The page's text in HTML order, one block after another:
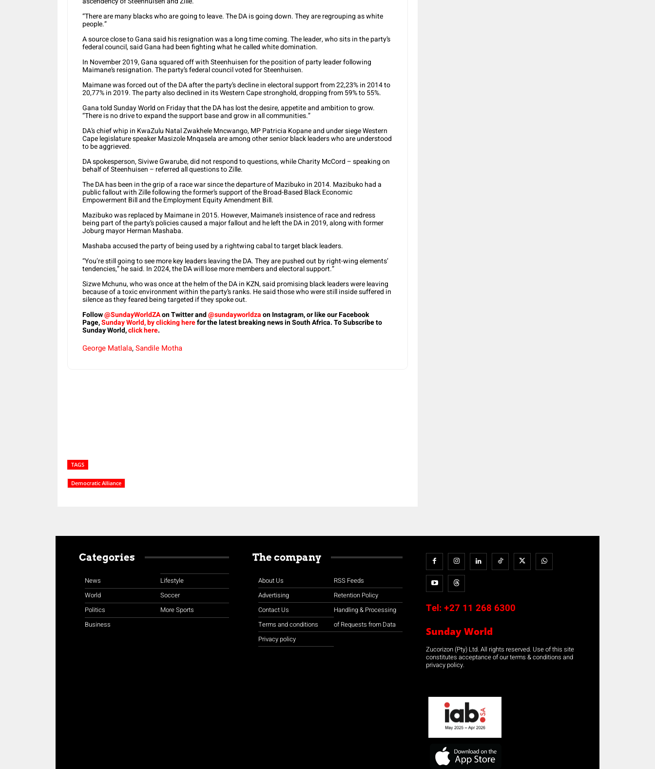
“There are many blacks who are going to leave. The DA is going down. They are regrouping as white
people.”
A source close to Gana said his resignation was a long time coming. The leader, who sits in the party’s
federal council, said Gana had been fighting what he called white domination.
In November 2019, Gana squared off with Steenhuisen for the position of party leader following
Maimane’s resignation. The party’s federal council voted for Steenhuisen.
Maimane was forced out of the DA after the party’s decline in electoral support from 22,23% in 2014 to
20,77% in 2019. The party also declined in its Western Cape stronghold, dropping from 59% to 55%.
Gana told Sunday World on Friday that the DA has lost the desire, appetite and ambition to grow.
“There is no drive to expand the support base and grow in all communities.”
DA’s chief whip in KwaZulu Natal Zwakhele Mncwango, MP Patricia Kopane and under siege Western
Cape legislature speaker Masizole Mnqasela are among other senior black leaders who are understood
to be aggrieved.
DA spokesperson, Siviwe Gwarube, did not respond to questions, while Charity McCord – speaking on
behalf of Steenhuisen – referred all questions to Zille.
The DA has been in the grip of a race war since the departure of Mazibuko in 2014. Mazibuko had a
public fallout with Zille following the former’s support of the Broad-Based Black Economic
Empowerment Bill and the Employment Equity Amendment Bill.
Mazibuko was replaced by Maimane in 2015. However, Maimane’s insistence of race and redress
being part of the party’s policies caused a major fallout and he left the DA in 2019, along with former
Joburg mayor Herman Mashaba.
Mashaba accused the party of being used by a rightwing cabal to target black leaders.
“You’re still going to see more key leaders leaving the DA. They are pushed out by right-wing elements’
tendencies,” he said. In 2024, the DA will lose more members and electoral support.”
Sizwe Mchunu, who was once at the helm of the DA in KZN, said promising black leaders were leaving
because of a toxic environment within the party’s ranks. He said those who were still inside suffered in
silence as they feared being targeted if they spoke out.
Follow@SundayWorldZAon Twitter and@sundayworldzaon Instagram, or like our Facebook
Page,Sunday World, by clicking herefor the latest breaking news in South Africa. To Subscribe to
Sunday World,click here.
George Matlala,Sandile Motha
TAGS
Democratic Alliance
Categories
News
World
Politics
Business
Lifestyle
Soccer
More Sports
The company
About Us
Advertising
Contact Us
Terms and conditions
Privacy policy
RSS Feeds
Retention Policy
Handling & Processing
of Requests from Data
Tel: +27 11 268 6300
Sunday World
Zucorizon (Pty) Ltd. All rights reserved. Use of this site
constitutes acceptance of our terms & conditions and
privacy policy.